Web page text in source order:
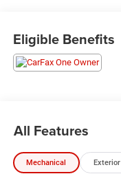
Eligible Benefits
All Features
Mechanical Exterior